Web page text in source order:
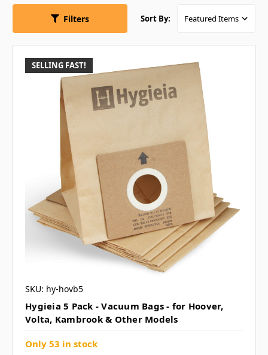
Filters Sort By:
SELLING FAST!
SKU: hy-hovb5
Hygieia 5 Pack - Vacuum Bags - for Hoover,
Volta, Kambrook & Other Models
Only 53 in stock